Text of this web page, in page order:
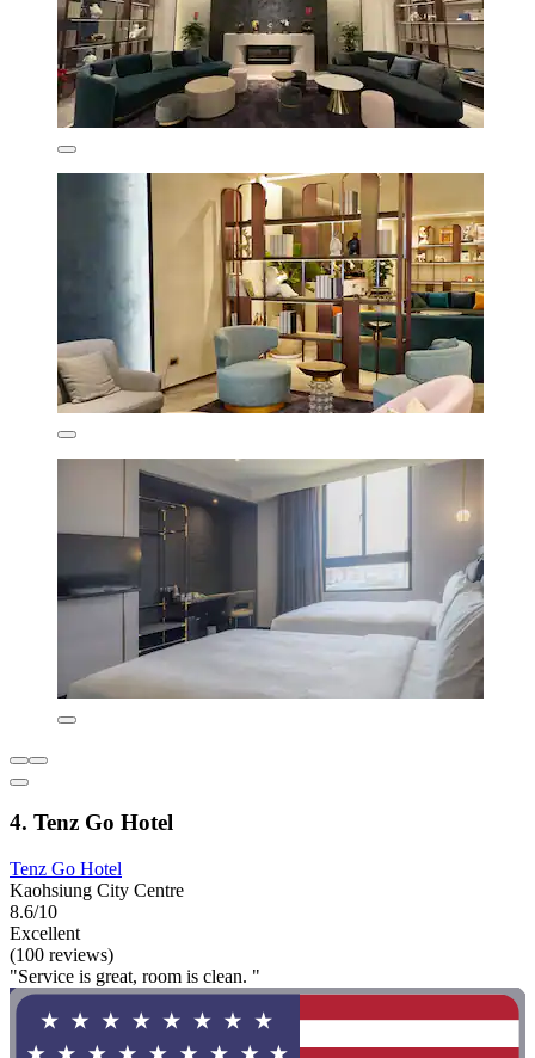
4. Tenz Go Hotel
Tenz Go Hotel
Kaohsiung City Centre
8.6/10
Excellent
(100 reviews)
"Service is great, room is clean. "